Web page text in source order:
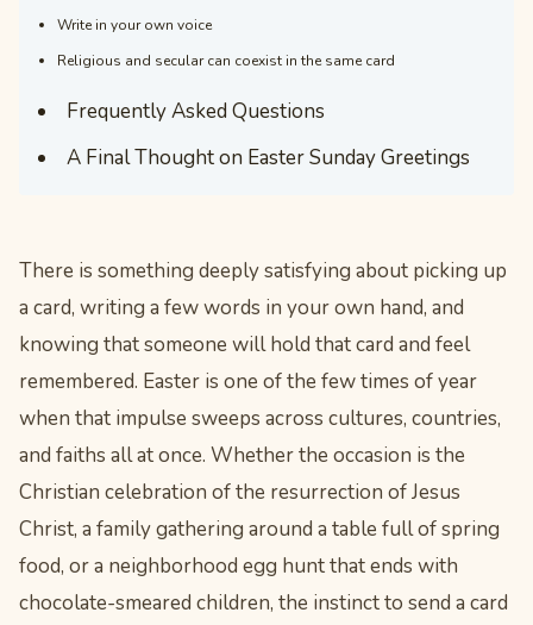
Write in your own voice
Religious and secular can coexist in the same card
Frequently Asked Questions
A Final Thought on Easter Sunday Greetings
There is something deeply satisfying about picking up
a card, writing a few words in your own hand, and
knowing that someone will hold that card and feel
remembered. Easter is one of the few times of year
when that impulse sweeps across cultures, countries,
and faiths all at once. Whether the occasion is the
Christian celebration of the resurrection of Jesus
Christ, a family gathering around a table full of spring
food, or a neighborhood egg hunt that ends with
chocolate-smeared children, the instinct to send a card